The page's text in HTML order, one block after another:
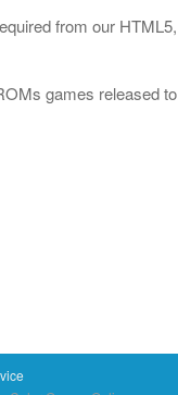
from our HTML5,
games released to